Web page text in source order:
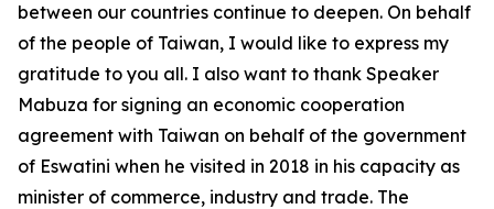
between our countries continue to deepen. On behalf
of the people of Taiwan, I would like to express my
gratitude to you all. I also want to thank Speaker
Mabuza for signing an economic cooperation
agreement with Taiwan on behalf of the government
of Eswatini when he visited in 2018 in his capacity as
minister of commerce, industry and trade. The